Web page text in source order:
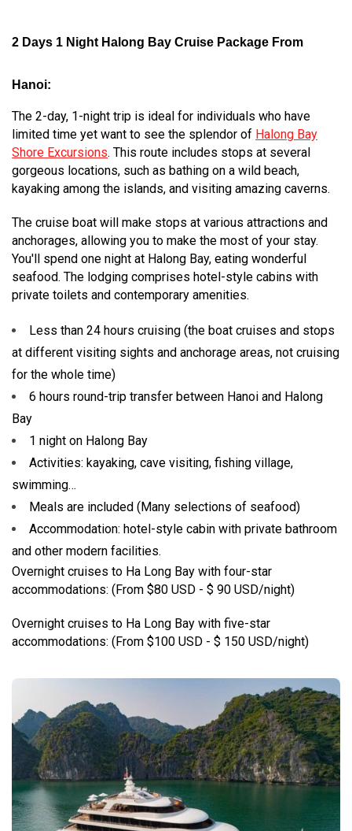
2 Days 1 Night Halong Bay Cruise Package From
Hanoi:
The 2-day, 1-night trip is ideal for individuals who have
limited time yet want to see the splendor of Halong Bay
Shore Excursions. This route includes stops at several
gorgeous locations, such as bathing on a wild beach,
kayaking among the islands, and visiting amazing caverns.
The cruise boat will make stops at various attractions and
anchorages, allowing you to make the most of your stay.
You'll spend one night at Halong Bay, eating wonderful
seafood. The lodging comprises hotel-style cabins with
private toilets and contemporary amenities.
Less than 24 hours cruising (the boat cruises and stops
at different visiting sights and anchorage areas, not cruising
for the whole time)
6 hours round-trip transfer between Hanoi and Halong
Bay
1 night on Halong Bay
Activities: kayaking, cave visiting, fishing village,
swimming…
Meals are included (Many selections of seafood)
Accommodation: hotel-style cabin with private bathroom
and other modern facilities.
Overnight cruises to Ha Long Bay with four-star
accommodations: (From $80 USD - $ 90 USD/night)
Overnight cruises to Ha Long Bay with five-star
accommodations: (From $100 USD - $ 150 USD/night)